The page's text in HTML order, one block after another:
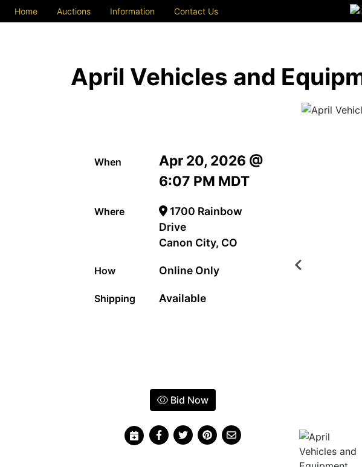
Home Auctions Information Contact Us
April Vehicles and
When
Apr 20, 2026 @
6:07 PM MDT
Where
1700 Rainbow
Drive
Canon City, CO
How Online Only
Shipping Available
Bid Now